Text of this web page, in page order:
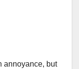
annoyance, but